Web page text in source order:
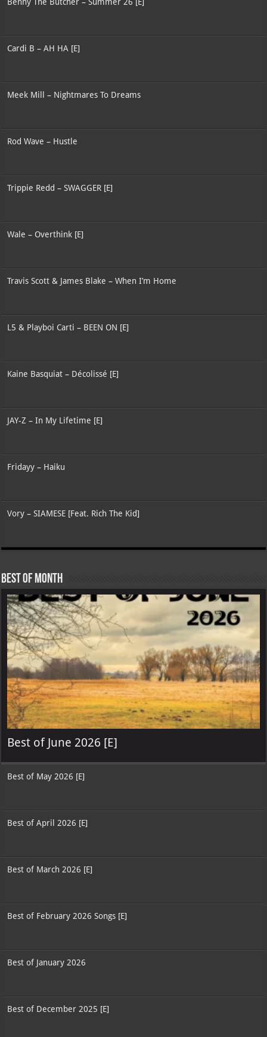
Cardi B – AH HA [E]
Meek Mill – Nightmares To Dreams
Rod Wave – Hustle
Trippie Redd – SWAGGER [E]
Wale – Overthink [E]
Travis Scott & James Blake – When I’m Home
L5 & Playboi Carti – BEEN ON [E]
Kaine Basquiat – Décolissé [E]
JAY-Z – In My Lifetime [E]
Fridayy – Haiku
Vory – SIAMESE [Feat. Rich The Kid]
Best of Month
Best of June 2026 [E]
Best of May 2026 [E]
Best of April 2026 [E]
Best of March 2026 [E]
Best of February 2026 Songs [E]
Best of January 2026
Best of December 2025 [E]